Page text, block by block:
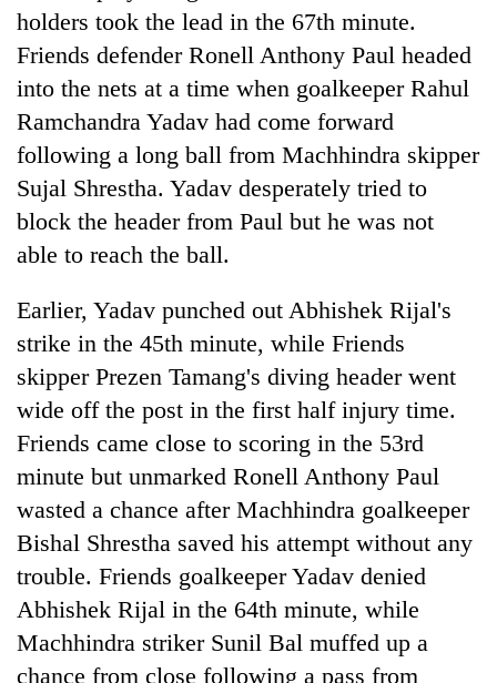
holders took the lead in the 67th minute.
Friends defender Ronell Anthony Paul headed
into the nets at a time when goalkeeper Rahul
Ramchandra Yadav had come forward
following a long ball from Machhindra skipper
Sujal Shrestha. Yadav desperately tried to
block the header from Paul but he was not
able to reach the ball.
Earlier, Yadav punched out Abhishek Rijal's
strike in the 45th minute, while Friends
skipper Prezen Tamang's diving header went
wide off the post in the first half injury time.
Friends came close to scoring in the 53rd
minute but unmarked Ronell Anthony Paul
wasted a chance after Machhindra goalkeeper
Bishal Shrestha saved his attempt without any
trouble. Friends goalkeeper Yadav denied
Abhishek Rijal in the 64th minute, while
Machhindra striker Sunil Bal muffed up a
chance from close following a pass from